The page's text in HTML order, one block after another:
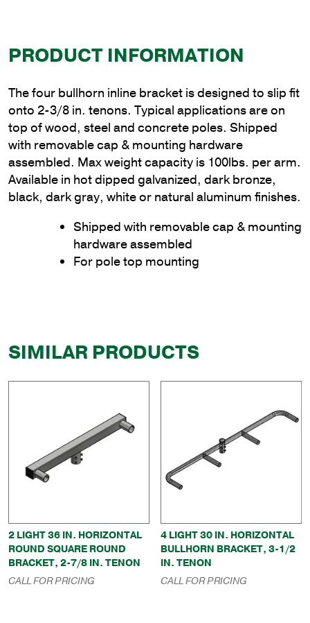
PRODUCT INFORMATION
The four bullhorn inline bracket is designed to slip fit
onto 2-3/8 in. tenons. Typical applications are on
top of wood, steel and concrete poles. Shipped
with removable cap & mounting hardware
assembled. Max weight capacity is 100lbs. per arm.
Available in hot dipped galvanized, dark bronze,
black, dark gray, white or natural aluminum finishes.
Shipped with removable cap & mounting
hardware assembled
For pole top mounting
SIMILAR PRODUCTS
2 LIGHT 36 IN. HORIZONTAL
ROUND SQUARE ROUND
BRACKET, 2-7/8 IN. TENON
CALL FOR PRICING
4 LIGHT 30 IN. HORIZONTAL
BULLHORN BRACKET, 3-1/2
IN. TENON
CALL FOR PRICING